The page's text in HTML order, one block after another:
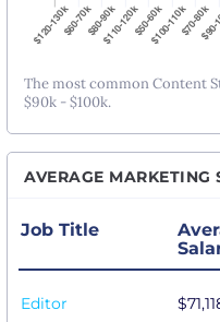
The most common Content
$90k - $100k.
AVERAGE MARKETING
Job Title
Editor